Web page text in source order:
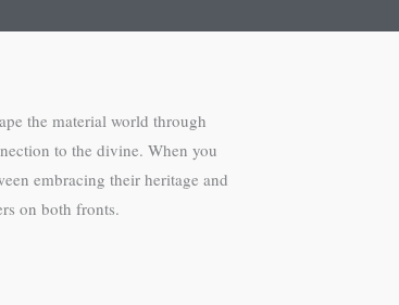
the material world through
to the divine. When you
embracing their heritage and
on both fronts.